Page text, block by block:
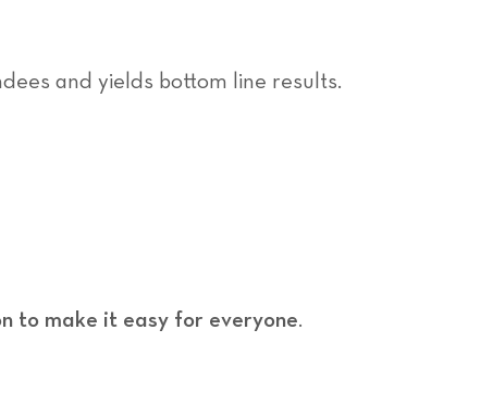
and yields bottom line results.
to make it easy for everyone.